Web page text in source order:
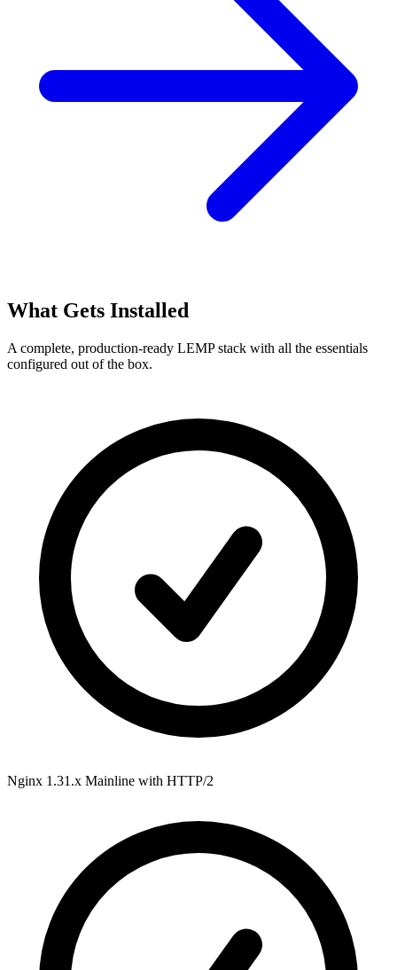
What Gets Installed
A complete, production-ready LEMP stack with all the essentials
configured out of the box.
Nginx 1.31.x Mainline with HTTP/2